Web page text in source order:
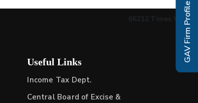
66212 Times Visited
Useful Links
Income Tax Dept.
Central Board of Excise &
GAV Firm Profile